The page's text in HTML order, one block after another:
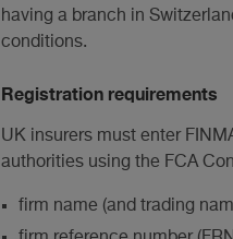
having a branch in
conditions.
Registration requirements
UK insurers must enter
authorities using the FCA
firm name (and trading